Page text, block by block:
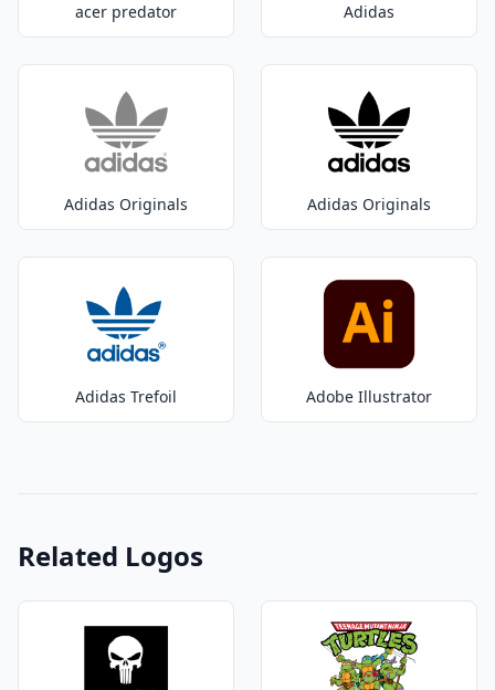
acer predator Adidas
Adidas Originals Adidas Originals
Adidas Trefoil Adobe Illustrator
Related Logos